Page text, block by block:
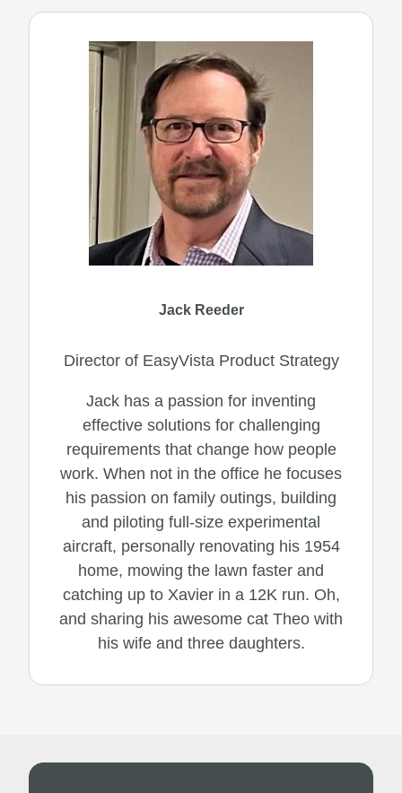
Jack Reeder
Director of EasyVista Product Strategy
Jack has a passion for inventing
effective solutions for challenging
requirements that change how people
work. When not in the office he focuses
his passion on family outings, building
and piloting full-size experimental
aircraft, personally renovating his 1954
home, mowing the lawn faster and
catching up to Xavier in a 12K run. Oh,
and sharing his awesome cat Theo with
his wife and three daughters.